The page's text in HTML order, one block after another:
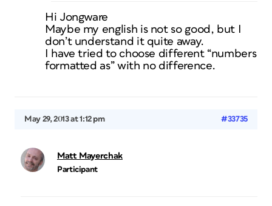
Hi Jongware
Maybe my english is not so good, but I
don’t understand it quite away.
I have tried to choose different “numbers
formatted as” with no difference.
May 29, 2013 at 1:12 pm #33735
Matt Mayerchak
Participant